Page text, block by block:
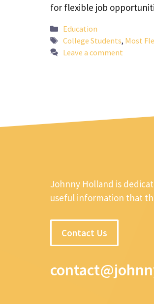
for flexible job
Categories
Education
Tags
College Students, Most
Leave a comment
Johnny Holland is
useful information that
Contact Us